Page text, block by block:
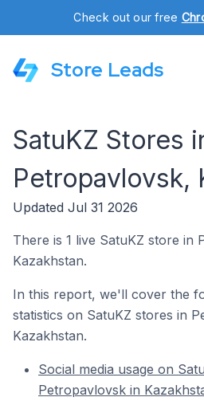
Check out our free
Store Leads
SatuKZ Stores
Petropavlovsk,
Updated Jul 31 2026
There is 1 live SatuKZ store in
Kazakhstan.
In this report, we'll cover the
statistics on SatuKZ stores in
Kazakhstan.
Social media usage on
Petropavlovsk in